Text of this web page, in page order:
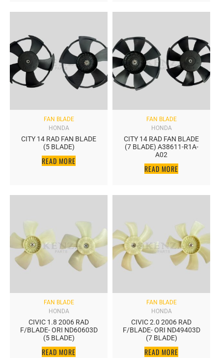
FAN BLADE
CITY 14 RAD FAN BLADE
(5 BLADE)
READ MORE
HONDA
FAN BLADE
CITY 14 RAD FAN BLADE
(7 BLADE) A38611-R1A-
A02
READ MORE
HONDA
FAN BLADE
CIVIC 1.8 2006 RAD
F/BLADE- ORI ND60603D
(5 BLADE)
READ MORE
HONDA
FAN BLADE
CIVIC 2.0 2006 RAD
F/BLADE- ORI ND49403D
(7 BLADE)
READ MORE
HONDA